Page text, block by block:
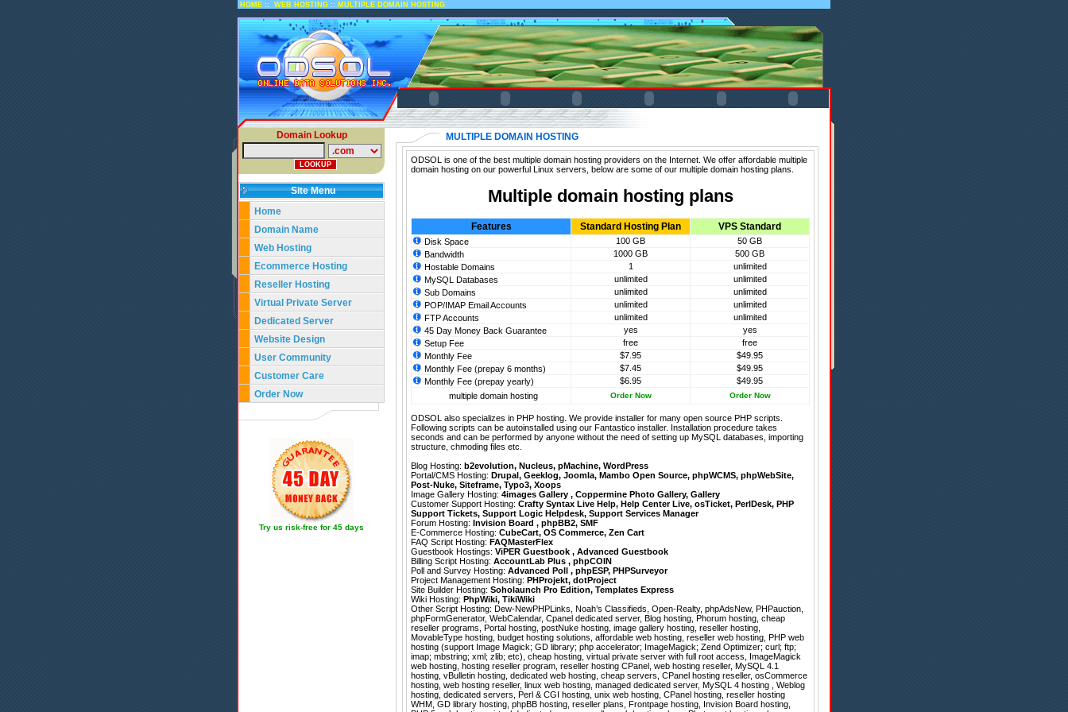
HOME :: WEB HOSTING :: MULTIPLE DOMAIN HOSTING
Domain Lookup
Site Menu
Home
Domain Name
Web Hosting
Ecommerce Hosting
Reseller Hosting
Virtual Private Server
Dedicated Server
Website Design
User Community
Customer Care
Order Now
Try us risk-free for 45 days
MULTIPLE DOMAIN HOSTING
ODSOL is one of the best multiple domain hosting providers on the Internet. We offer affordable multiple
domain hosting on our powerful Linux servers, below are some of our multiple domain hosting plans.
Multiple domain hosting plans
Features Standard Hosting Plan VPS Standard
Disk Space 100 GB
50 GB
Bandwidth
1000 GB
500 GB
Hostable Domains
1
unlimited
MySQL Databases
unlimited
unlimited
Sub Domains
unlimited
unlimited
POP/IMAP Email Accounts
unlimited
unlimited
FTP Accounts
unlimited
unlimited
45 Day Money Back Guarantee
yes
yes
Setup Fee
free
free
Monthly Fee
$7.95
$49.95
Monthly Fee (prepay 6 months)
$7.45
$49.95
Monthly Fee (prepay yearly)
$6.95
$49.95
multiple domain hosting
Order Now Order Now
ODSOL also specializes in PHP hosting. We provide installer for many open source PHP scripts.
Following scripts can be autoinstalled using our Fantastico installer. Installation procedure takes
seconds and can be performed by anyone without the need of setting up MySQL databases, importing
structure, chmoding files etc.
Blog Hosting: b2evolution, Nucleus, pMachine, WordPress
Portal/CMS Hosting: Drupal, Geeklog, Joomla, Mambo Open Source, phpWCMS, phpWebSite,
Post-Nuke, Siteframe, Typo3, Xoops
Image Gallery Hosting: 4images Gallery , Coppermine Photo Gallery, Gallery
Customer Support Hosting: Crafty Syntax Live Help, Help Center Live, osTicket, PerlDesk, PHP
Support Tickets, Support Logic Helpdesk, Support Services Manager
Forum Hosting: Invision Board , phpBB2, SMF
E-Commerce Hosting: CubeCart, OS Commerce, Zen Cart
FAQ Script Hosting: FAQMasterFlex
Guestbook Hostings: ViPER Guestbook , Advanced Guestbook
Billing Script Hosting: AccountLab Plus , phpCOIN
Poll and Survey Hosting: Advanced Poll , phpESP, PHPSurveyor
Project Management Hosting: PHProjekt, dotProject
Site Builder Hosting: Soholaunch Pro Edition, Templates Express
Wiki Hosting: PhpWiki, TikiWiki
Other Script Hosting: Dew-NewPHPLinks, Noah’s Classifieds, Open-Realty, phpAdsNew, PHPauction,
phpFormGenerator, WebCalendar, Cpanel dedicated server, Blog hosting, Phorum hosting, cheap
reseller programs, Portal hosting, postNuke hosting, image gallery hosting, reseller hosting,
MovableType hosting, budget hosting solutions, affordable web hosting, reseller web hosting, PHP web
hosting (support Image Magick; GD library; php accelerator; ImageMagick; Zend Optimizer; curl; ftp;
imap; mbstring; xml; zlib; etc), cheap hosting, virtual private server with full root access, ImageMagick
web hosting, hosting reseller program, reseller hosting CPanel, web hosting reseller, MySQL 4.1
hosting, vBulletin hosting, dedicated web hosting, cheap servers, CPanel hosting reseller, osCommerce
hosting, web hosting reseller, linux web hosting, managed dedicated server, MySQL 4 hosting , Weblog
hosting, dedicated servers, Perl & CGI hosting, unix web hosting, CPanel hosting, reseller hosting
WHM, GD library hosting, phpBB hosting, reseller plans, Frontpage hosting, Invision Board hosting,